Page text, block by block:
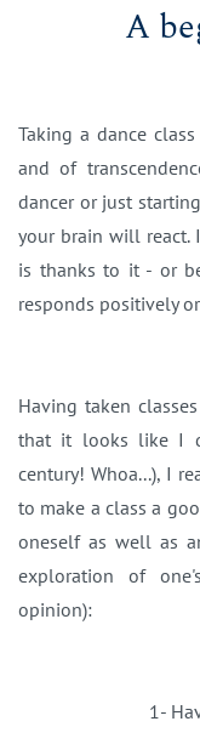
A
Taking a dance
and of
dancer or just
your brain will react.
is thanks to it - or
responds positively
Having taken
that it looks like I
century! Whoa...), I
to make a class a
oneself as well as
exploration of
opinion):
1-